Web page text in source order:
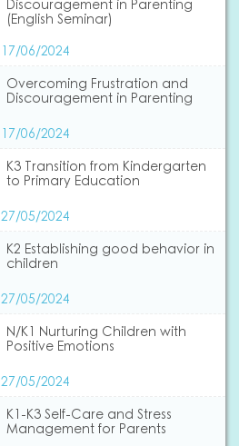
Discouragement in Parenting
(English Seminar)
17/06/2024
Overcoming Frustration and
Discouragement in Parenting
17/06/2024
K3 Transition from Kindergarten
to Primary Education
27/05/2024
K2 Establishing good behavior in
children
27/05/2024
N/K1 Nurturing Children with
Positive Emotions
27/05/2024
K1-K3 Self-Care and Stress
Management for Parents